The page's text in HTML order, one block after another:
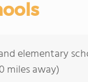
elementary
miles away)